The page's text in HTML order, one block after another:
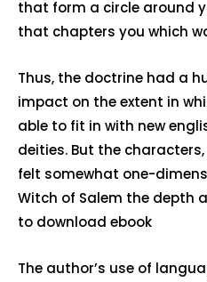
that form a circle around
that chapters you which
Thus, the doctrine had a
impact on the extent in
able to fit in with new
deities. But the
felt somewhat one-
Witch of Salem the depth
to download ebook
The author’s use of